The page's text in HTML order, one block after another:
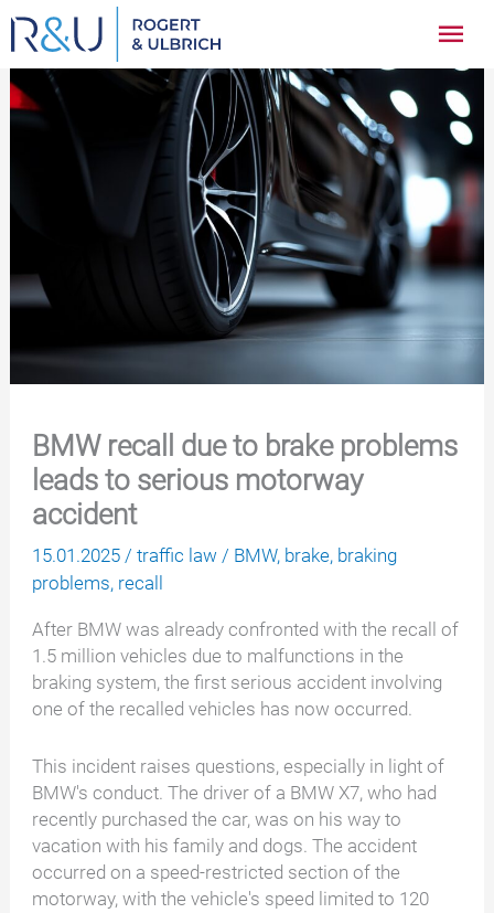
Zum
Inhalt
springen
BMW recall due to brake problems
leads to serious motorway
accident
15.01.2025/traffic law / BMW, brake, braking
problems, recall
After BMW was already confronted with the recall of
1.5 million vehicles due to malfunctions in the
braking system, the first serious accident involving
one of the recalled vehicles has now occurred.
This incident raises questions, especially in light of
BMW's conduct. The driver of a BMW X7, who had
recently purchased the car, was on his way to
vacation with his family and dogs. The accident
occurred on a speed-restricted section of the
motorway, with the vehicle's speed limited to 120